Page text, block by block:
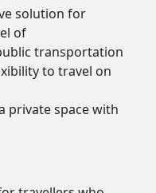
solution for
of
transportation
to travel on
private space with